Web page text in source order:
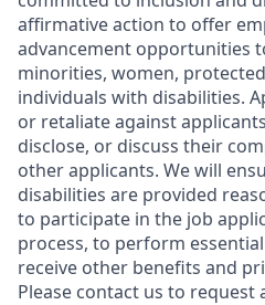
affirmative action to offer
advancement opportunities
minorities, women,
individuals with disabilities.
or retaliate against
disclose, or discuss their
other applicants. We will
disabilities are provided
to participate in the job
process, to perform
receive other benefits and
Please contact us to request